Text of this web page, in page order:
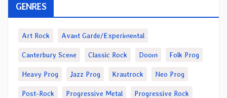
GENRES
Art Rock Avant Garde/Experimental
Canterbury Scene Classic Rock Doom Folk Prog
Heavy Prog Jazz Prog Krautrock Neo Prog
Post-Rock Progressive Metal Progressive Rock